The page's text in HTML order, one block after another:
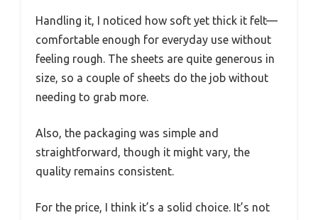
Handling it, I noticed how soft yet thick it felt—
comfortable enough for everyday use without
feeling rough. The sheets are quite generous in
size, so a couple of sheets do the job without
needing to grab more.
Also, the packaging was simple and
straightforward, though it might vary, the
quality remains consistent.
For the price, I think it’s a solid choice. It’s not